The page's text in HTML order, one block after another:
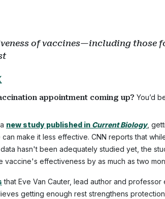
of vaccines—including
appointment coming up? You’d
new study published in Current Biology,
make it less effective. CNN reports that
hasn't been adequately studied yet, the
vaccine's effectiveness by as much as two
that Eve Van Cauter, lead author and
getting enough rest strengthens